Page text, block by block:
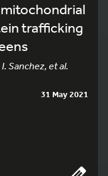
trafficking
Sanchez, et al.
31 May 2021